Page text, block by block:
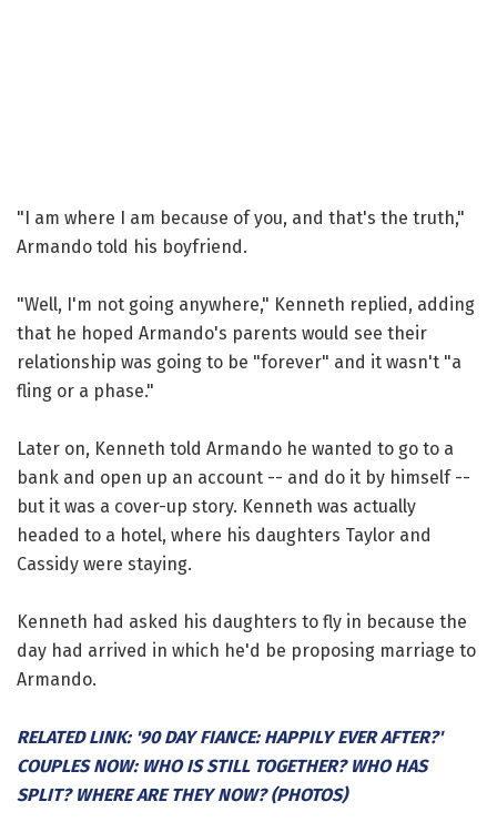
"I am where I am because of you, and that's the truth,"
Armando told his boyfriend.
"Well, I'm not going anywhere," Kenneth replied, adding
that he hoped Armando's parents would see their
relationship was going to be "forever" and it wasn't "a
fling or a phase."
Later on, Kenneth told Armando he wanted to go to a
bank and open up an account -- and do it by himself --
but it was a cover-up story. Kenneth was actually
headed to a hotel, where his daughters Taylor and
Cassidy were staying.
Kenneth had asked his daughters to fly in because the
day had arrived in which he'd be proposing marriage to
Armando.
RELATED LINK: '90 DAY FIANCE: HAPPILY EVER AFTER?'
COUPLES NOW: WHO IS STILL TOGETHER? WHO HAS
SPLIT? WHERE ARE THEY NOW? (PHOTOS)